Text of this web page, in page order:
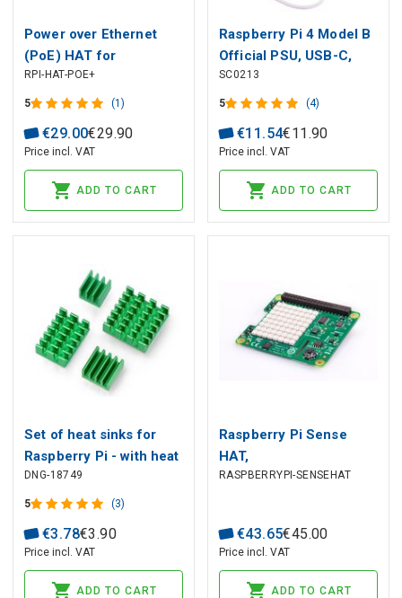
Power over Ethernet
(PoE) HAT for
Raspberry Pi 3 Model
B+ / 4B
RPI-HAT-POE+
5 (1)
€29.00€29.90
Price incl. VAT
ADD TO CART
Raspberry Pi 4 Model B
Official PSU, USB-C,
5.1V, 3A, EU Plug, White
SC0213
5 (4)
€11 .54€11 .90
Price incl. VAT
ADD TO CART
Set of heat sinks for
Raspberry Pi - with heat
transfer tape -
4pcsgreen - 4pcs.
DNG-18749
5 (3)
€3.78€3 .90
Price incl. VAT
ADD TO CART
Raspberry Pi Sense
HAT,
Orientation/Pressure/
RASPBERRYPI-SENSEHAT
€43.65€45.00
Price incl. VAT
ADD TO CART